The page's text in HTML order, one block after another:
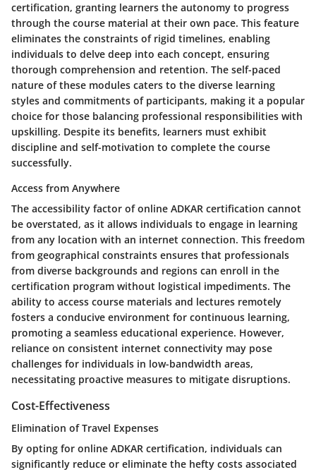
certification, granting learners the autonomy to progress
through the course material at their own pace. This feature
eliminates the constraints of rigid timelines, enabling
individuals to delve deep into each concept, ensuring
thorough comprehension and retention. The self-paced
nature of these modules caters to the diverse learning
styles and commitments of participants, making it a popular
choice for those balancing professional responsibilities with
upskilling. Despite its benefits, learners must exhibit
discipline and self-motivation to complete the course
successfully.
Access from Anywhere
The accessibility factor of online ADKAR certification cannot
be overstated, as it allows individuals to engage in learning
from any location with an internet connection. This freedom
from geographical constraints ensures that professionals
from diverse backgrounds and regions can enroll in the
certification program without logistical impediments. The
ability to access course materials and lectures remotely
fosters a conducive environment for continuous learning,
promoting a seamless educational experience. However,
reliance on consistent internet connectivity may pose
challenges for individuals in low-bandwidth areas,
necessitating proactive measures to mitigate disruptions.
Cost-Effectiveness
Elimination of Travel Expenses
By opting for online ADKAR certification, individuals can
significantly reduce or eliminate the hefty costs associated